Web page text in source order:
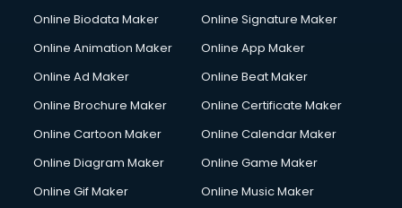
Online Biodata Maker
Online Signature Maker
Online Animation Maker
Online App Maker
Online Ad Maker
Online Beat Maker
Online Brochure Maker
Online Certificate Maker
Online Cartoon Maker
Online Calendar Maker
Online Diagram Maker
Online Game Maker
Online Gif Maker
Online Music Maker